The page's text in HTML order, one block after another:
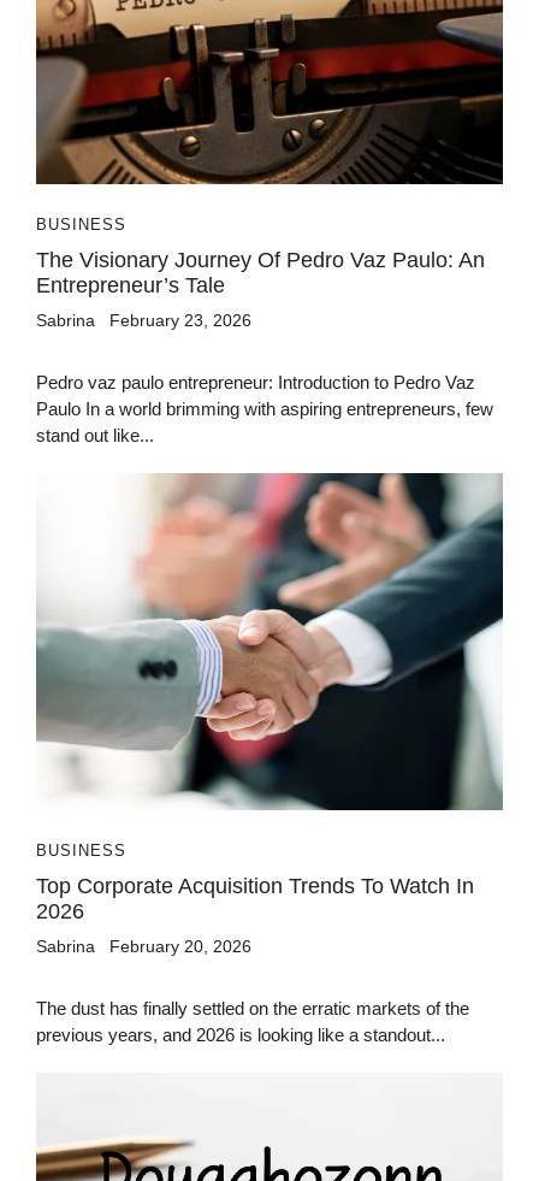
BUSINESS
The Visionary Journey Of Pedro Vaz Paulo: An
Entrepreneur’s Tale
Sabrina February 23, 2026
Pedro vaz paulo entrepreneur: Introduction to Pedro Vaz
Paulo In a world brimming with aspiring entrepreneurs, few
stand out like...
BUSINESS
Top Corporate Acquisition Trends To Watch In
2026
Sabrina February 20, 2026
The dust has finally settled on the erratic markets of the
previous years, and 2026 is looking like a standout...